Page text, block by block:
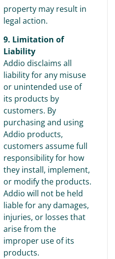
property may result in
legal action.
9. Limitation of
Liability
Addio disclaims all
liability for any misuse
or unintended use of
its products by
customers. By
purchasing and using
Addio products,
customers assume full
responsibility for how
they install, implement,
or modify the products.
Addio will not be held
liable for any damages,
injuries, or losses that
arise from the
improper use of its
products.